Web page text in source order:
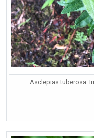
Asclepias tuberosa.